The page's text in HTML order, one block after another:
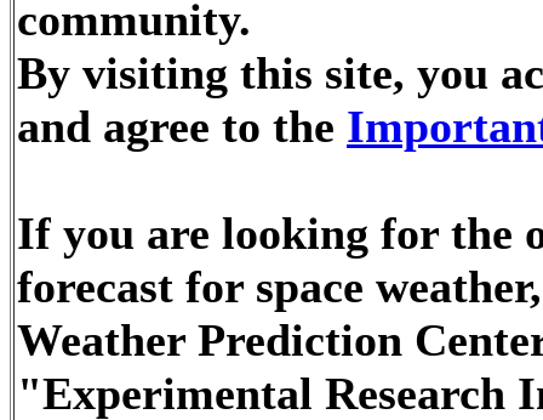
community.
By visiting this site, you
and agree to the
If you are looking for the
forecast for space
Weather Prediction
"Experimental Research